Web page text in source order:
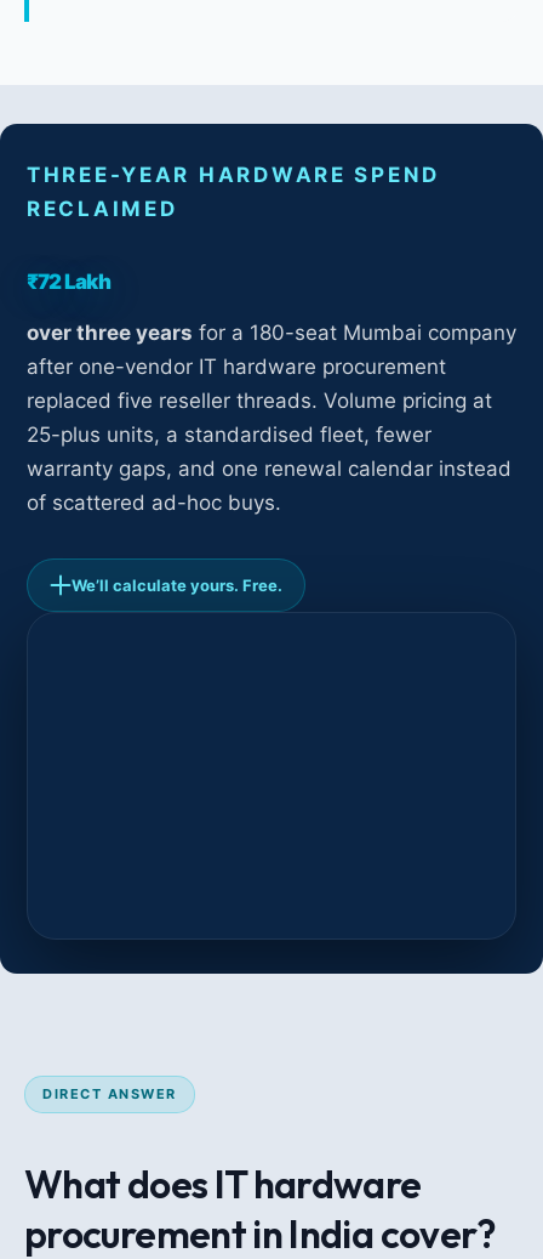
THREE-YEAR HARDWARE SPEND
RECLAIMED
₹72 Lakh
over three years for a 180-seat Mumbai company
after one-vendor IT hardware procurement
replaced five reseller threads. Volume pricing at
25-plus units, a standardised fleet, fewer
warranty gaps, and one renewal calendar instead
of scattered ad-hoc buys.
We’ll calculate yours. Free.
DIRECT ANSWER
What does IT hardware
procurement in India cover?